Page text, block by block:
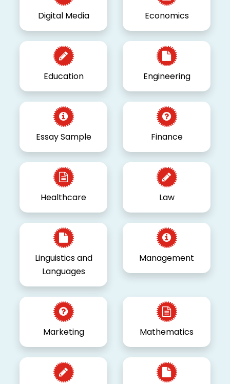
Digital Media Economics
Education Engineering
Essay Sample Finance
Healthcare Law
Linguistics and
Languages
Management
Marketing Mathematics